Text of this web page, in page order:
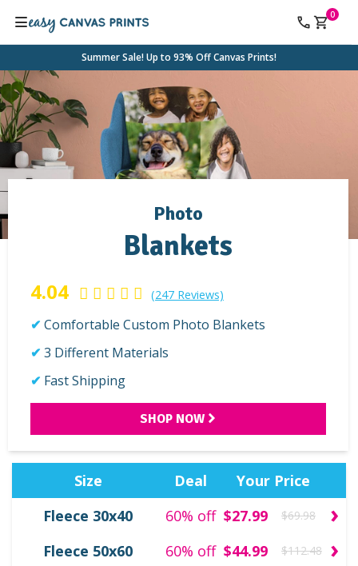
0
Summer Sale! Up to 93% Off Canvas Prints!
Photo
Blankets
(247 Reviews)
4.04
Comfortable Custom Photo Blankets
3 Different Materials
Fast Shipping
SHOP NOW
Size Deal
Your Price
Fleece 30x40
60% off $27.99 $69.98 ›
Fleece 50x60 60% off $44.99 $112.48 ›